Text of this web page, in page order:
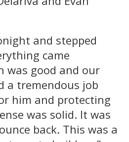
and stepped
came
was good and our
a tremendous job
him and protecting
was solid. It was
back. This was a